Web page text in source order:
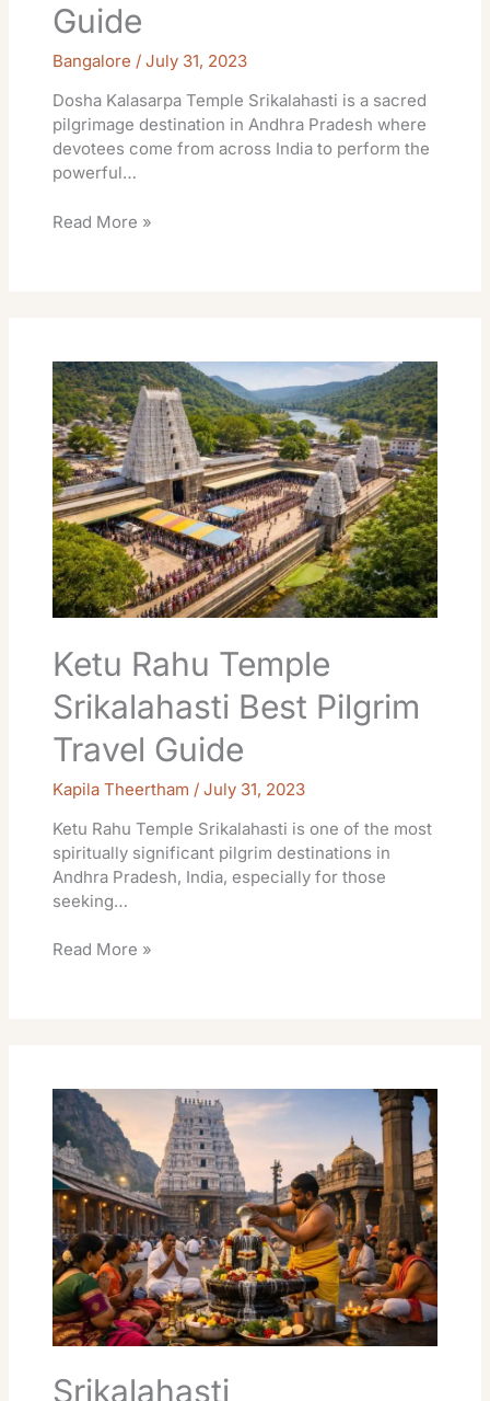
Guide
Bangalore /July 31, 2023
Dosha Kalasarpa Temple Srikalahasti is a sacred
pilgrimage destination in Andhra Pradesh where
devotees come from across India to perform the
powerful…
Read More »
Ketu Rahu Temple
Srikalahasti Best Pilgrim
Travel Guide
Kapila Theertham /July 31, 2023
Ketu Rahu Temple Srikalahasti is one of the most
spiritually significant pilgrim destinations in
Andhra Pradesh, India, especially for those
seeking…
Rahu
Temple
Srikalahasti
Best
Pilgrim
Travel
Guide
Read More »
Srikalahasti
Rudrabhishekam
Online
Booking
Essential
Guide